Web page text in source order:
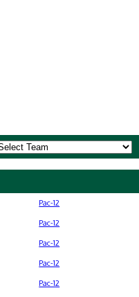
Pac-12
Pac-12
Pac-12
Pac-12
Pac-12